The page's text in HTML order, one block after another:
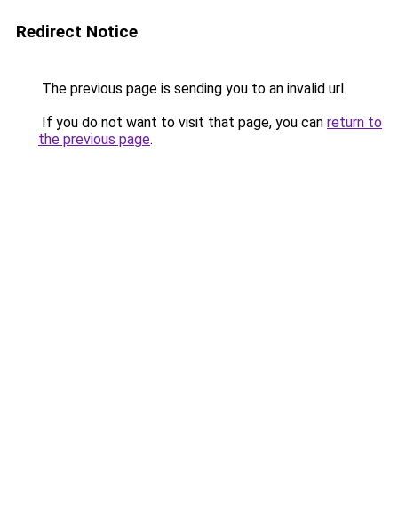
Redirect Notice
The previous page is sending you to an invalid url.
If you do not want to visit that page, you can return to
the previous page.